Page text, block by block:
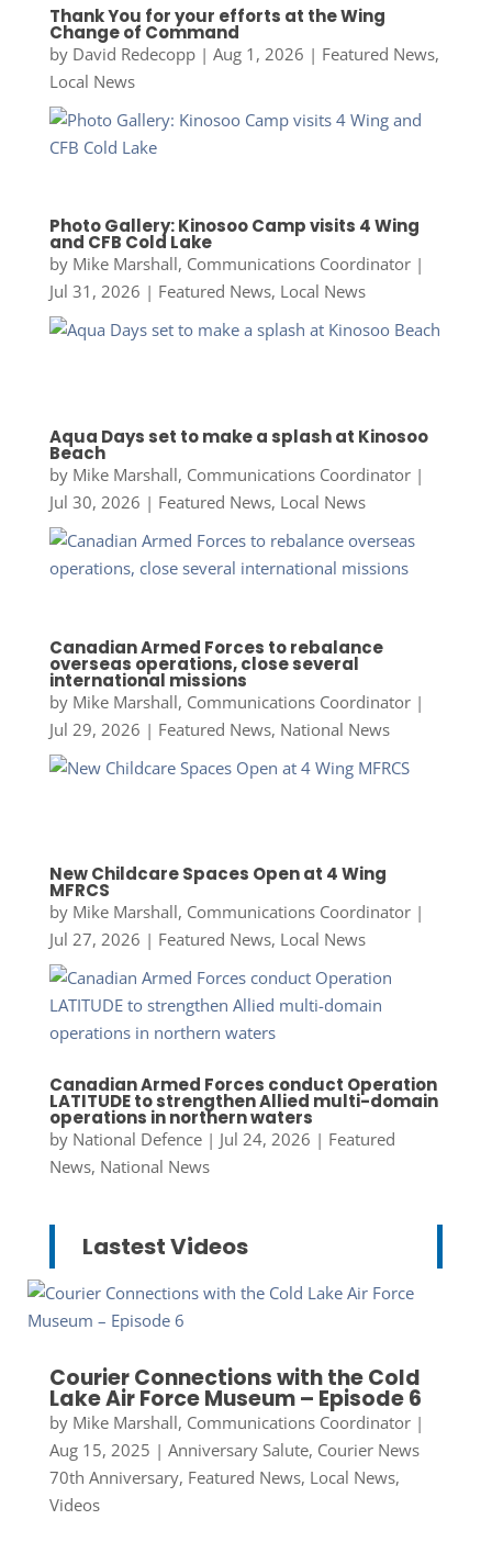
Thank You for your efforts at the Wing
Change of Command
by David Redecopp| Aug 1, 2026 | Featured News,
Local News
Photo Gallery: Kinosoo Camp visits 4 Wing
and CFB Cold Lake
by Mike Marshall, Communications Coordinator|
Jul 31, 2026 | Featured News, Local News
Aqua Days set to make a splash at Kinosoo
Beach
by Mike Marshall, Communications Coordinator|
Jul 30, 2026 | Featured News, Local News
Canadian Armed Forces to rebalance
overseas operations, close several
international missions
by Mike Marshall, Communications Coordinator|
Jul 29, 2026 | Featured News, National News
New Childcare Spaces Open at 4 Wing
MFRCS
by Mike Marshall, Communications Coordinator|
Jul 27, 2026 | Featured News, Local News
Canadian Armed Forces conduct Operation
LATITUDE to strengthen Allied multi-domain
operations in northern waters
by National Defence| Jul 24, 2026 | Featured
News, National News
Lastest Videos
Courier Connections with the Cold
Lake Air Force Museum – Episode 6
by Mike Marshall, Communications Coordinator|
Aug 15, 2025 | Anniversary Salute, Courier News
70th Anniversary, Featured News, Local News,
Videos